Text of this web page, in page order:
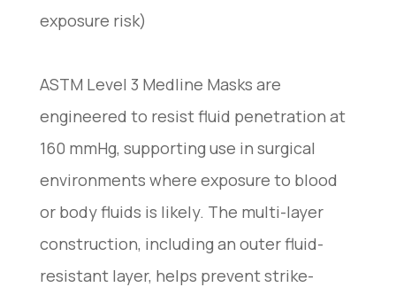
exposure risk)
ASTM Level 3 Medline Masks are
engineered to resist fluid penetration at
160 mmHg, supporting use in surgical
environments where exposure to blood
or body fluids is likely. The multi-layer
construction, including an outer fluid-
resistant layer, helps prevent strike-